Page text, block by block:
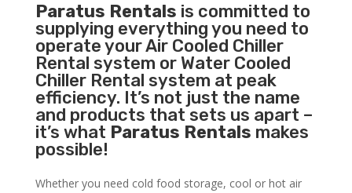
Paratus Rentals is committed to
supplying everything you need to
operate your Air Cooled Chiller
Rental system or Water Cooled
Chiller Rental system at peak
efficiency. It’s not just the name
and products that sets us apart –
it’s what Paratus Rentals makes
possible!
Whether you need cold food storage, cool or hot air